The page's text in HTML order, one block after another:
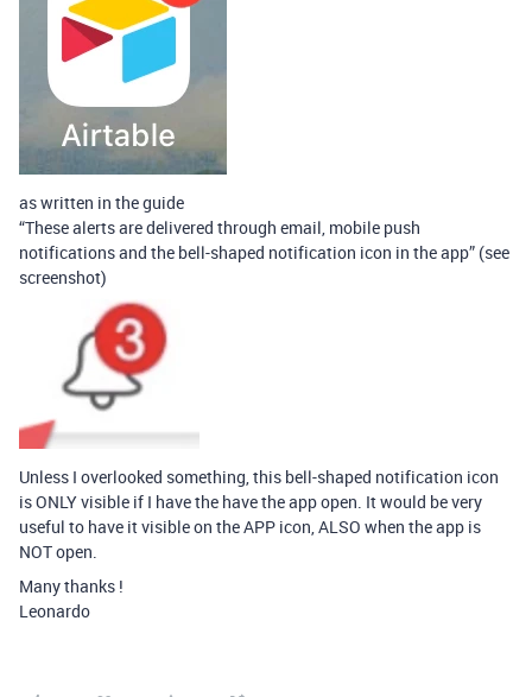
as written in the guide
“These alerts are delivered through email, mobile push
notifications and the bell-shaped notification icon in the app” (see
screenshot)
Unless I overlooked something, this bell-shaped notification icon
is ONLY visible if I have the have the app open. It would be very
useful to have it visible on the APP icon, ALSO when the app is
NOT open.
Many thanks !
Leonardo